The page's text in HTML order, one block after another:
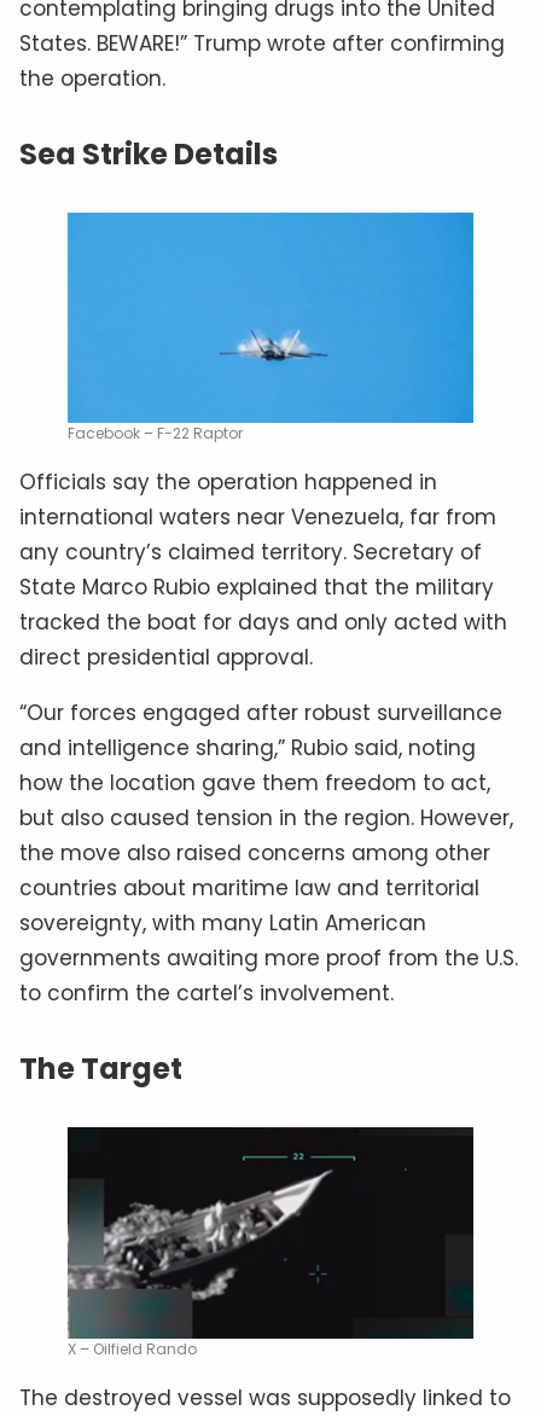
contemplating bringing drugs into the United
States. BEWARE!” Trump wrote after confirming
the operation.
Sea Strike Details
Facebook – F-22 Raptor
Officials say the operation happened in
international waters near Venezuela, far from
any country’s claimed territory. Secretary of
State Marco Rubio explained that the military
tracked the boat for days and only acted with
direct presidential approval.
“Our forces engaged after robust surveillance
and intelligence sharing,” Rubio said, noting
how the location gave them freedom to act,
but also caused tension in the region. However,
the move also raised concerns among other
countries about maritime law and territorial
sovereignty, with many Latin American
governments awaiting more proof from the U.S.
to confirm the cartel’s involvement.
The Target
X – Oilfield Rando
The destroyed vessel was supposedly linked to